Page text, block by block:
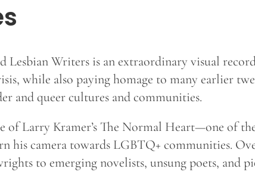
Lesbian Writers is an extraordinary visual
while also paying homage to many earlier
and queer cultures and communities.
of Larry Kramer’s The Normal Heart—one of
camera towards LGBTQ+ communities.
to emerging novelists, unsung poets, and